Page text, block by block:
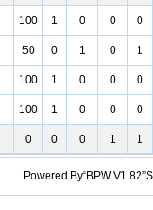
100 1 0 0 0
50 0 1 0 1
100 1 0 0 0
100 1 0 0 0
0 0 0 1 1
Powered By“BPW